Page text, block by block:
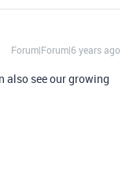
Forum|Forum|6 years ago
also see our growing